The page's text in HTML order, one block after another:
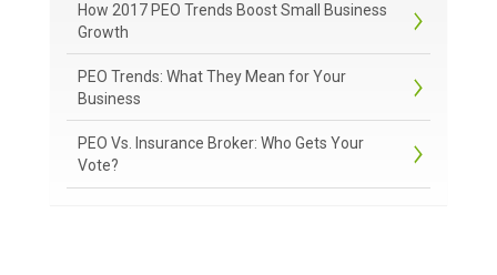
How 2017 PEO Trends Boost Small Business
Growth
PEO Trends: What They Mean for Your
Business
PEO Vs. Insurance Broker: Who Gets Your
Vote?